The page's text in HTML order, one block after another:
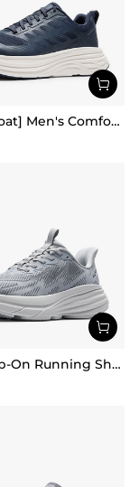
[ActiveFloat] Men's Comfortable Lightweight Running Shoes
Men’s Slip-On Running Shoes